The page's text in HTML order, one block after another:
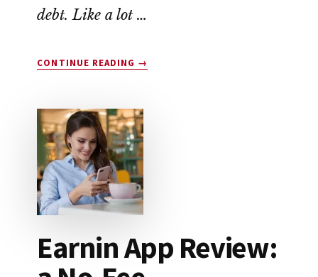
debt. Like a lot …
CONTINUE READING
ABOUT
OUT
$87,000
IN
STUDENT
LOAN
DEBT
→
Earnin App Review: